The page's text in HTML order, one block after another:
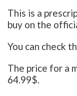
This is a
buy on the
You can check
The price for a
64.99$.